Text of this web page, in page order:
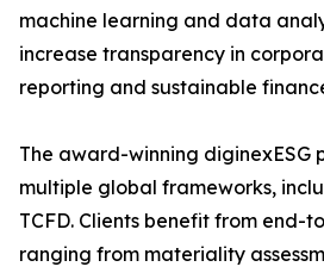
machine learning and data
increase transparency in
reporting and sustainable
The award-winning diginexESG
multiple global frameworks,
TCFD. Clients benefit from end-
ranging from materiality